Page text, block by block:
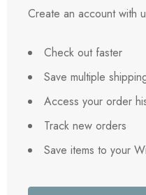
Create an account with
Check out faster
Save multiple
Access your order
Track new orders
Save items to your